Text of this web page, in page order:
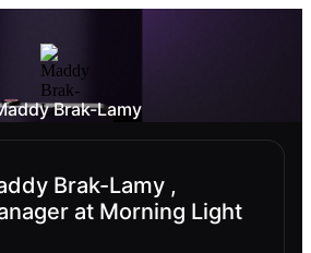
Brak-Lamy
Brak-Lamy ,
at Morning Light